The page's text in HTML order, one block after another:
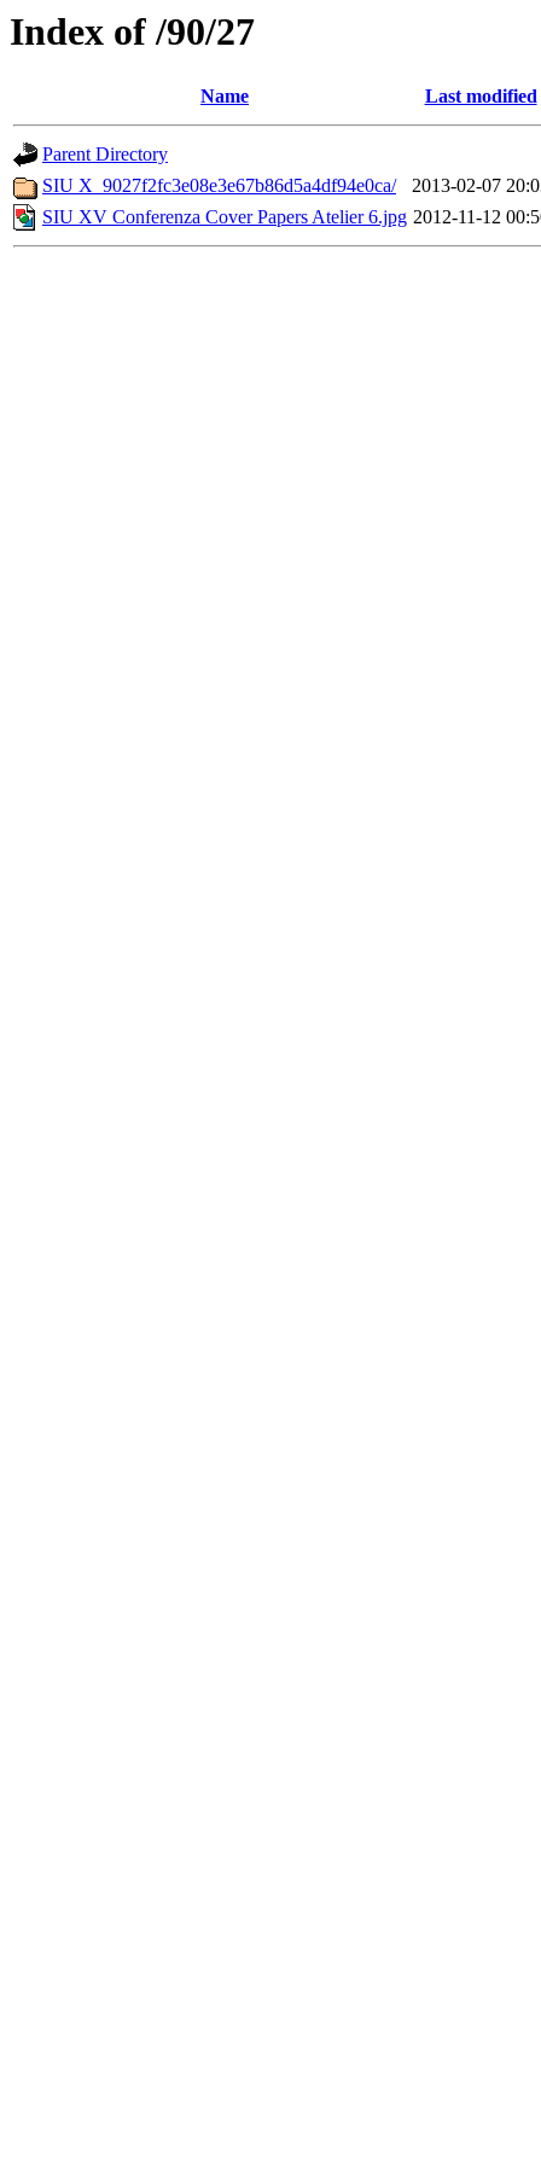
Index of /90/27
Name Last modified
Parent Directory
SIU X_9027f2fc3e08e3e67b86d5a4df94e0ca/
2013-02-07
SIU XV Conferenza Cover Papers Atelier 6.jpg 2012-11-12